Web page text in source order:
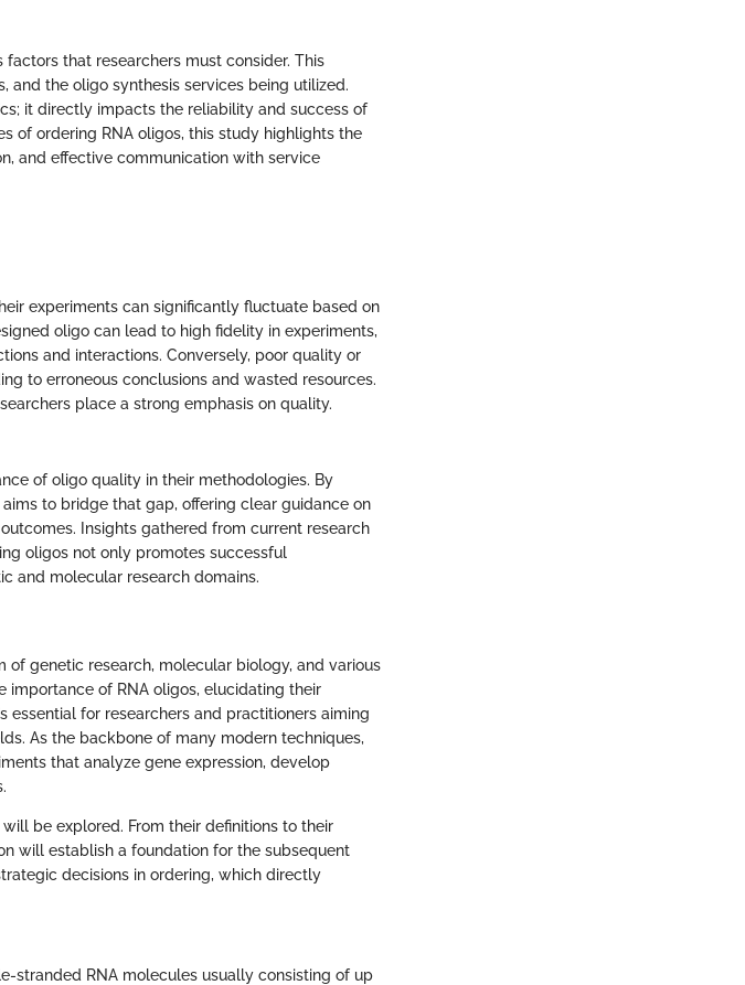
that researchers must consider. This
and the oligo synthesis services being utilized.
it directly impacts the reliability and success of
of ordering RNA oligos, this study highlights the
and effective communication with service
experiments can significantly fluctuate based on
oligo can lead to high fidelity in experiments,
and interactions. Conversely, poor quality or
to erroneous conclusions and wasted resources.
place a strong emphasis on quality.
of oligo quality in their methodologies. By
to bridge that gap, offering clear guidance on
Insights gathered from current research
oligos not only promotes successful
and molecular research domains.
of genetic research, molecular biology, and various
importance of RNA oligos, elucidating their
essential for researchers and practitioners aiming
As the backbone of many modern techniques,
that analyze gene expression, develop
be explored. From their definitions to their
will establish a foundation for the subsequent
decisions in ordering, which directly
stranded RNA molecules usually consisting of up